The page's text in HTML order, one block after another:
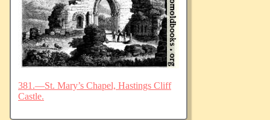
381.—St. Mary’s Chapel, Hastings Cliff
Castle.